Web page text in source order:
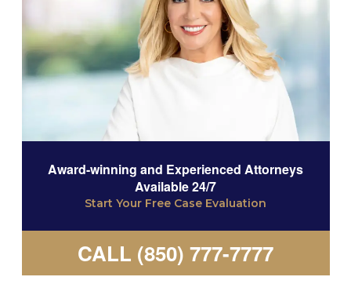
Award-winning and Experienced Attorneys
Available 24/7
Start Your Free Case Evaluation
CALL (850) 777-7777